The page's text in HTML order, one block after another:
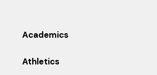
Academics
Athletics